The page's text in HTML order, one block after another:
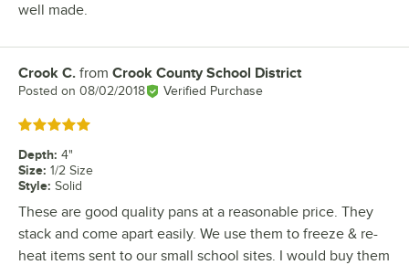
well made.
Review by
Crook C. from Crook County School District
Posted on 08/02/2018 Verified Purchase
Rated 5 out of 5 stars
Depth: 4"
Size: 1/2 Size
Style: Solid
These are good quality pans at a reasonable price. They
stack and come apart easily. We use them to freeze & re-
heat items sent to our small school sites. I would buy them